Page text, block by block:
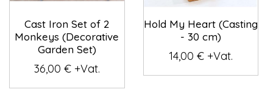
Cast Iron Set of 2
Monkeys (Decorative
Garden Set)
36,00 € +Vat.
Hold My Heart (Casting
- 30 cm)
14,00 € +Vat.